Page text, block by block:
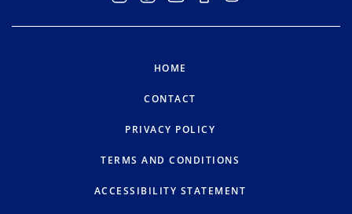
HOME
CONTACT
PRIVACY POLICY
TERMS AND CONDITIONS
ACCESSIBILITY STATEMENT